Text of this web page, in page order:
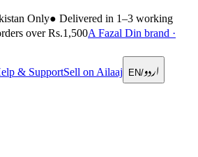
Only● Delivered in 1–3 working
over Rs.1,500A Fazal Din brand ·
& SupportSell on Ailaaj EN/اردو